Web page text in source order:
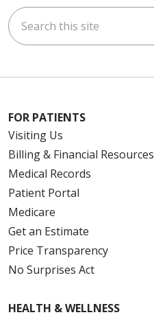
Search this site
FOR PATIENTS
Visiting Us
Billing & Financial Resources
Medical Records
Patient Portal
Medicare
Get an Estimate
Price Transparency
No Surprises Act
HEALTH & WELLNESS